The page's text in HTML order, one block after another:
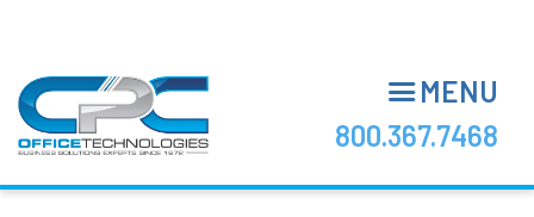
content
MENU
800.367.7468